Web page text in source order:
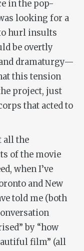
in the pop-
looking for a
hurl insults
be overtly
dramaturgy—
this tension
project, just
that acted to
all the
of the movie
when I’ve
and New
told me (both
by “how
film” (all